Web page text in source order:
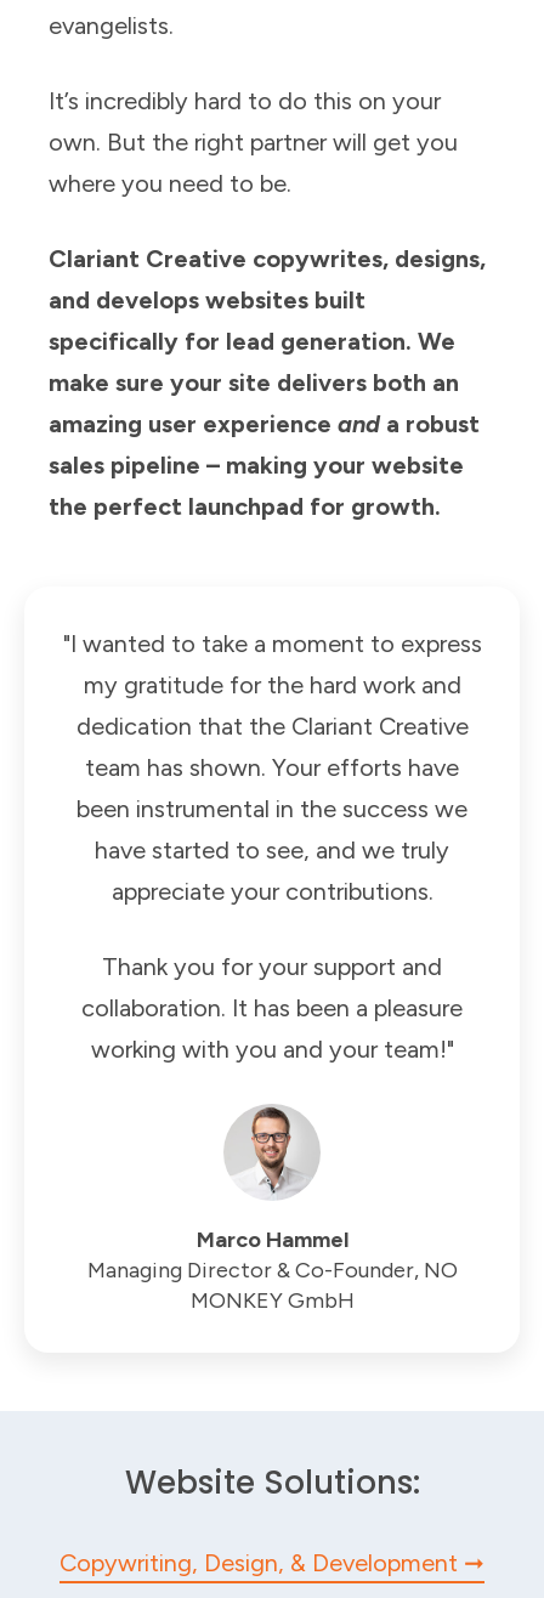
evangelists.
It’s incredibly hard to do this on your
own. But the right partner will get you
where you need to be.
Clariant Creative copywrites, designs,
and develops websites built
specifically for lead generation. We
make sure your site delivers both an
amazing user experience and a robust
sales pipeline – making your website
the perfect launchpad for growth.
"I wanted to take a moment to express
my gratitude for the hard work and
dedication that the Clariant Creative
team has shown. Your efforts have
been instrumental in the success we
have started to see, and we truly
appreciate your contributions.
Thank you for your support and
collaboration. It has been a pleasure
working with you and your team!"
Marco Hammel
Managing Director & Co-Founder, NO
MONKEY GmbH
Website Solutions:
Copywriting, Design, & Development